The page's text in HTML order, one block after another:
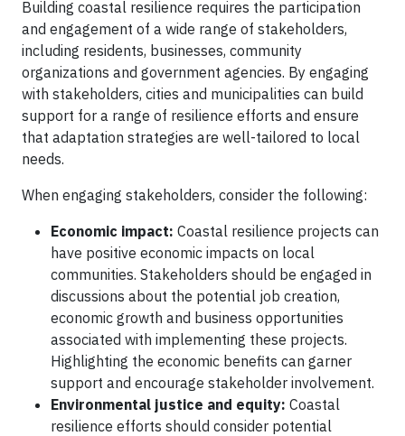
Building coastal resilience requires the participation
and engagement of a wide range of stakeholders,
including residents, businesses, community
organizations and government agencies. By engaging
with stakeholders, cities and municipalities can build
support for a range of resilience efforts and ensure
that adaptation strategies are well-tailored to local
needs.
When engaging stakeholders, consider the following:
Economic impact: Coastal resilience projects can
have positive economic impacts on local
communities. Stakeholders should be engaged in
discussions about the potential job creation,
economic growth and business opportunities
associated with implementing these projects.
Highlighting the economic benefits can garner
support and encourage stakeholder involvement.
Environmental justice and equity: Coastal
resilience efforts should consider potential